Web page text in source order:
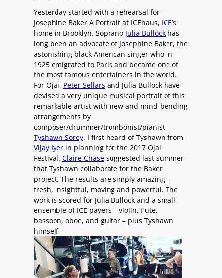
Yesterday started with a rehearsal for
Josephine Baker A Portrait at ICEhaus, ICE’s
home in Brooklyn. Soprano Julia Bullock has
long been an advocate of Josephine Baker, the
astonishing black American singer who in
1925 emigrated to Paris and became one of
the most famous entertainers in the world.
For Ojai, Peter Sellars and Julia Bullock have
devised a very unique musical portrait of this
remarkable artist with new and mind-bending
arrangements by
composer/drummer/trombonist/pianist
Tyshawn Sorey. I first heard of Tyshawn from
Vijay Iyer in planning for the 2017 Ojai
Festival. Claire Chase suggested last summer
that Tyshawn collaborate for the Baker
project. The results are simply amazing –
fresh, insightful, moving and powerful. The
work is scored for Julia Bullock and a small
ensemble of ICE payers – violin, flute,
bassoon, oboe, and guitar – plus Tyshawn
himself